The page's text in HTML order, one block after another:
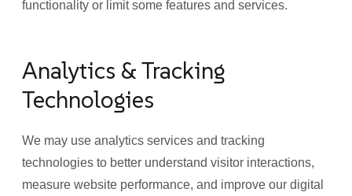
functionality or limit some features and services.
Analytics & Tracking
Technologies
We may use analytics services and tracking
technologies to better understand visitor interactions,
measure website performance, and improve our digital